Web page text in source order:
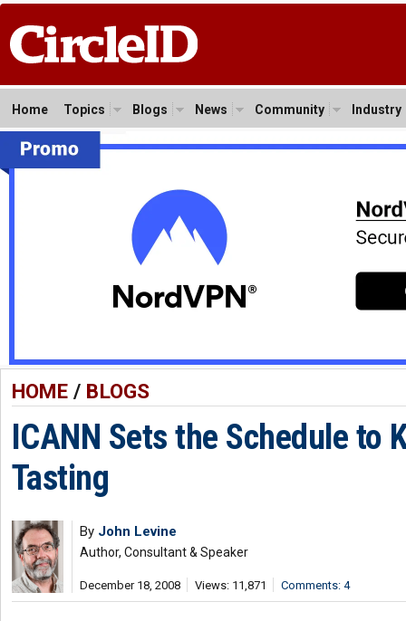
Home Topics Blogs News Community Industry
HOME/ BLOGS
ICANN Sets the Schedule to
Tasting
By John Levine
Author, Consultant & Speaker
December 18, 2008 Views: 11,871 Comments: 4